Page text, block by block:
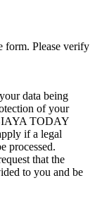
form. Please verify
data being
of your
TODAY
if a legal
processed.
that the
to you and be